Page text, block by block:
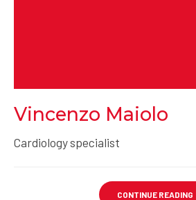
Vincenzo Maiolo
Cardiology specialist
CONTINUE READING